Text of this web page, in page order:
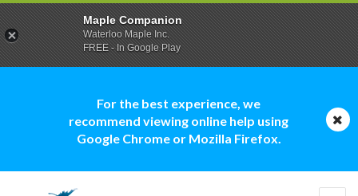
For the best experience, we
recommend viewing online help using
Google Chrome or Mozilla Firefox.
Maple Companion
Waterloo Maple Inc.
FREE - In Google Play